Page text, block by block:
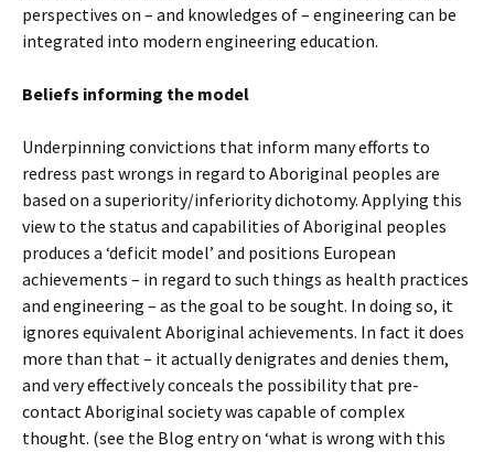
perspectives on – and knowledges of – engineering can be
integrated into modern engineering education.
Beliefs informing the model
Underpinning convictions that inform many efforts to
redress past wrongs in regard to Aboriginal peoples are
based on a superiority/inferiority dichotomy. Applying this
view to the status and capabilities of Aboriginal peoples
produces a ‘deficit model’ and positions European
achievements – in regard to such things as health practices
and engineering – as the goal to be sought. In doing so, it
ignores equivalent Aboriginal achievements. In fact it does
more than that – it actually denigrates and denies them,
and very effectively conceals the possibility that pre-
contact Aboriginal society was capable of complex
thought. (see the Blog entry on ‘what is wrong with this